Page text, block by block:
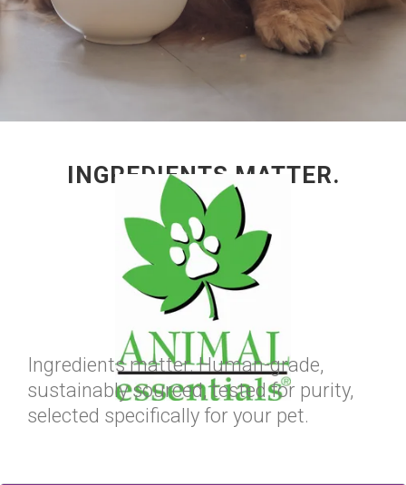
INGREDIENTS MATTER.
Ingredients matter. Human-grade,
sustainably sourced, tested for purity,
selected specifically for your pet.